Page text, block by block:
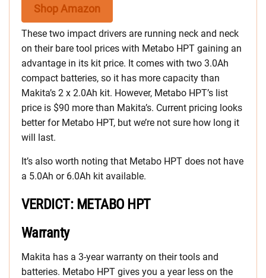
Shop Amazon
These two impact drivers are running neck and neck
on their bare tool prices with Metabo HPT gaining an
advantage in its kit price. It comes with two 3.0Ah
compact batteries, so it has more capacity than
Makita’s 2 x 2.0Ah kit. However, Metabo HPT’s list
price is $90 more than Makita’s. Current pricing looks
better for Metabo HPT, but we’re not sure how long it
will last.
It’s also worth noting that Metabo HPT does not have
a 5.0Ah or 6.0Ah kit available.
VERDICT: METABO HPT
Warranty
Makita has a 3-year warranty on their tools and
batteries. Metabo HPT gives you a year less on the